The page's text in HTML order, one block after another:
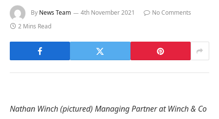
By News Team 4th November 2021
No Comments
2 Mins Read
Nathan Winch (pictured) Managing Partner at Winch & Co